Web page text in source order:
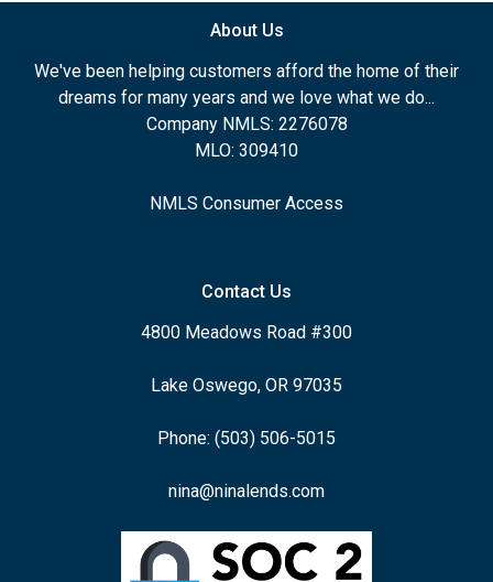
About Us
We've been helping customers afford the home of their
dreams for many years and we love what we do...
Company NMLS: 2276078
MLO: 309410
NMLS Consumer Access
Contact Us
4800 Meadows Road #300
Lake Oswego, OR 97035
Phone: (503) 506-5015
nina@ninalends.com